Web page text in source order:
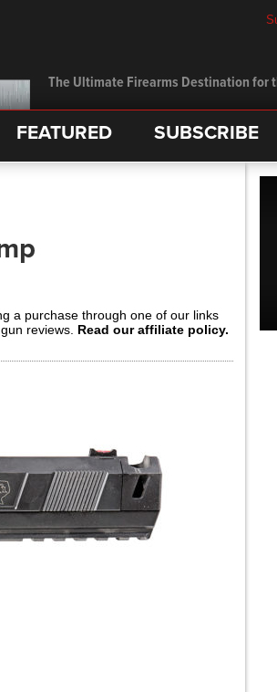
The Ultimate Firearms Destination for
FEATURED SUBSCRIBE
a purchase through one of our links
reviews. Read our affiliate policy.